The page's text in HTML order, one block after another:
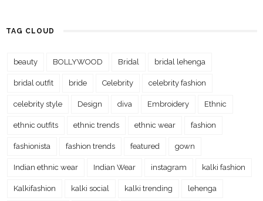
TAG CLOUD
beauty BOLLYWOOD Bridal bridal lehenga
bridal outfit bride Celebrity celebrity fashion
celebrity style Design diva Embroidery Ethnic
ethnic outfits ethnic trends ethnic wear fashion
fashionista fashion trends featured gown
Indian ethnic wear Indian Wear instagram kalki fashion
Kalkifashion kalki social kalki trending lehenga